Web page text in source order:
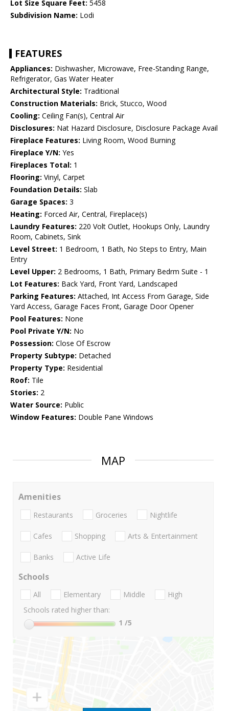
Lot Size Square Feet: 5458
Subdivision Name: Lodi
FEATURES
Appliances: Dishwasher, Microwave, Free-Standing Range,
Refrigerator, Gas Water Heater
Architectural Style: Traditional
Construction Materials: Brick, Stucco, Wood
Cooling: Ceiling Fan(s), Central Air
Disclosures: Nat Hazard Disclosure, Disclosure Package Avail
Fireplace Features: Living Room, Wood Burning
Fireplace Y/N: Yes
Fireplaces Total: 1
Flooring: Vinyl, Carpet
Foundation Details: Slab
Garage Spaces: 3
Heating: Forced Air, Central, Fireplace(s)
Laundry Features: 220 Volt Outlet, Hookups Only, Laundry
Room, Cabinets, Sink
Level Street: 1 Bedroom, 1 Bath, No Steps to Entry, Main
Entry
Level Upper: 2 Bedrooms, 1 Bath, Primary Bedrm Suite - 1
Lot Features: Back Yard, Front Yard, Landscaped
Parking Features: Attached, Int Access From Garage, Side
Yard Access, Garage Faces Front, Garage Door Opener
Pool Features: None
Pool Private Y/N: No
Possession: Close Of Escrow
Property Subtype: Detached
Property Type: Residential
Roof: Tile
Stories: 2
Water Source: Public
Window Features: Double Pane Windows
MAP
Amenities
Restaurants Groceries Nightlife
Cafes Shopping Arts & Entertainment
Banks Active Life
Schools
All Elementary Middle
High
Schools rated higher than:
1 /5